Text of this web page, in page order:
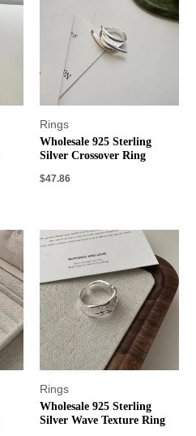
Rings
Wholesale 925 Sterling
Silver Crossover Ring
$47.86
Rings
Wholesale 925 Sterling
Silver Wave Texture Ring